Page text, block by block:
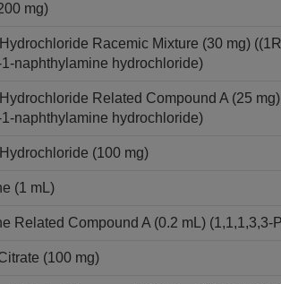
mg)
Racemic Mixture (30 mg)
naphthylamine hydrochloride)
Related Compound A (25
naphthylamine hydrochloride)
(100 mg)
(1 mL)
Related Compound A (0.2 mL)
(100 mg)